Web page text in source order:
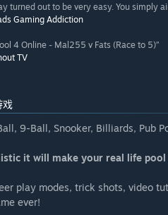
turned out to be very easy. You simply
Gaming Addiction
4 Online - Mal255 v Fats (Race to 5)”
TV
戏
9-Ball, Snooker, Billiards, Pub
it will make your real life
play modes, trick shots, video
ever!